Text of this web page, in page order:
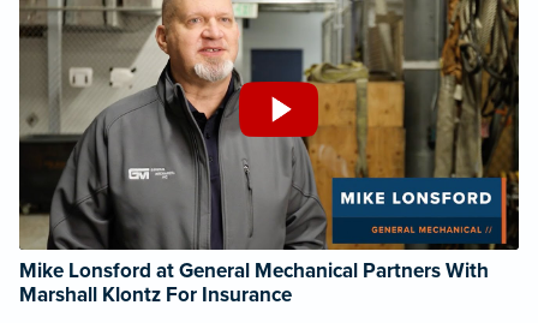
Mike Lonsford at General Mechanical Partners With
Marshall Klontz For Insurance